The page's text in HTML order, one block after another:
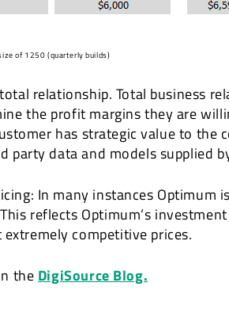
of 1250 (quarterly builds)
relationship. Total business
the profit margins they are
has strategic value to the
party data and models supplied
In many instances Optimum
reflects Optimum’s
extremely competitive prices.
the DigiSource Blog.